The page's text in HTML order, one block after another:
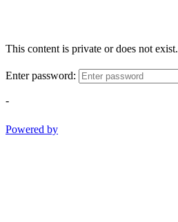
This content is private or does not exist.
Enter password:
-
Powered by